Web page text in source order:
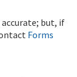
but, if
Forms